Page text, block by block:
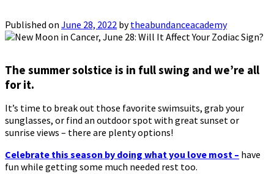
Published on June 28, 2022 bytheabundanceacademy
The summer solstice is in full swing and we’re all
for it.
It’s time to break out those favorite swimsuits, grab your
sunglasses, or find an outdoor spot with great sunset or
sunrise views – there are plenty options!
Celebrate this season by doing what you love most – have
fun while getting some much needed rest too.